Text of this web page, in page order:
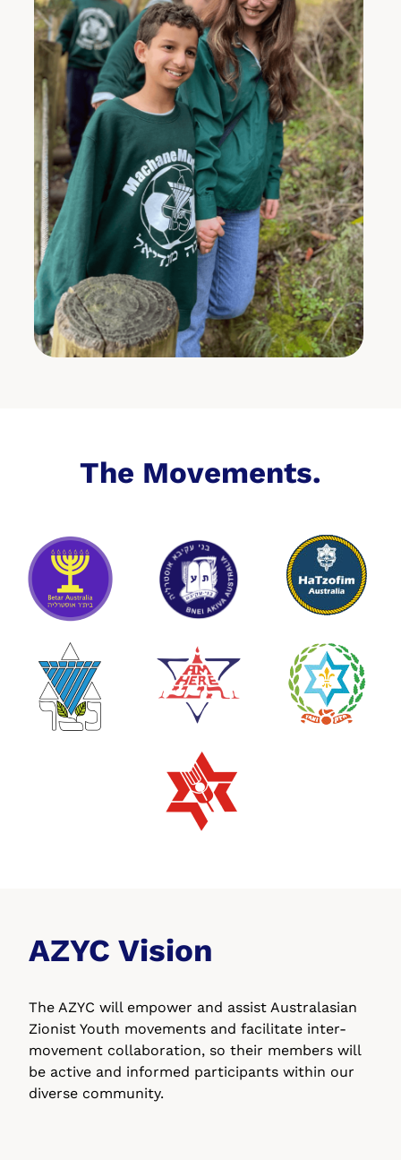
The Movements.
AZYC Vision
The AZYC will empower and assist Australasian
Zionist Youth movements and facilitate inter-
movement collaboration, so their members will
be active and informed participants within our
diverse community.